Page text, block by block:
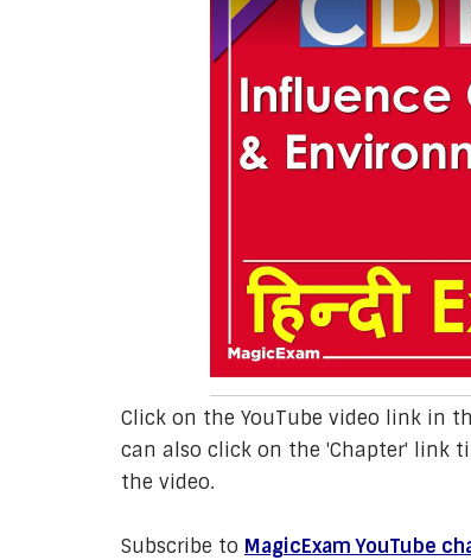
Click on the YouTube video link in
can also click on the 'Chapter' link
the video.
Subscribe to MagicExam YouTube